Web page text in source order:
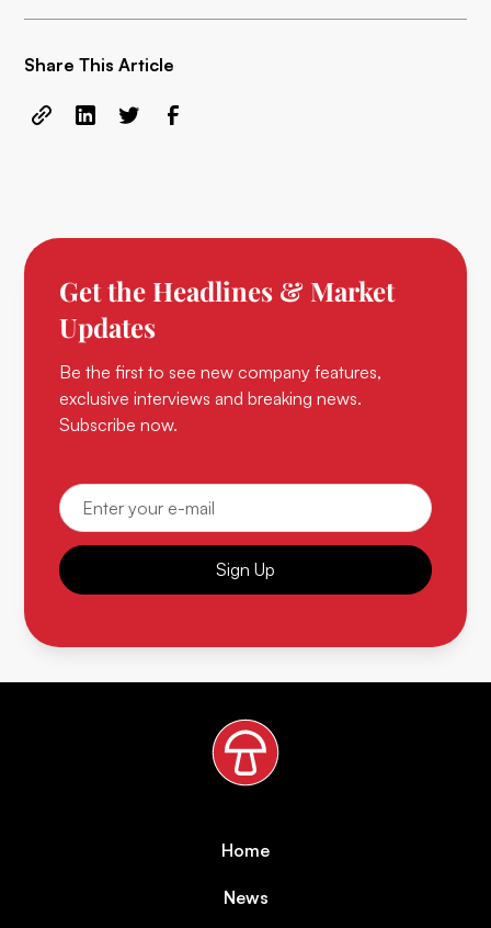
Share This Article
Get the Headlines & Market
Updates
Be the first to see new company features,
exclusive interviews and breaking news.
Subscribe now.
Sign Up
Home
News